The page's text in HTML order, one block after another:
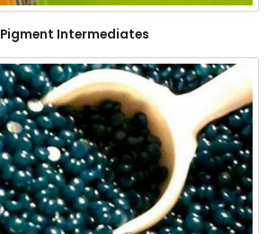
Pigment Intermediates